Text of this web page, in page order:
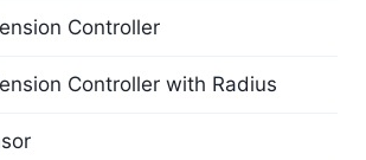
Controller
Controller with Radius